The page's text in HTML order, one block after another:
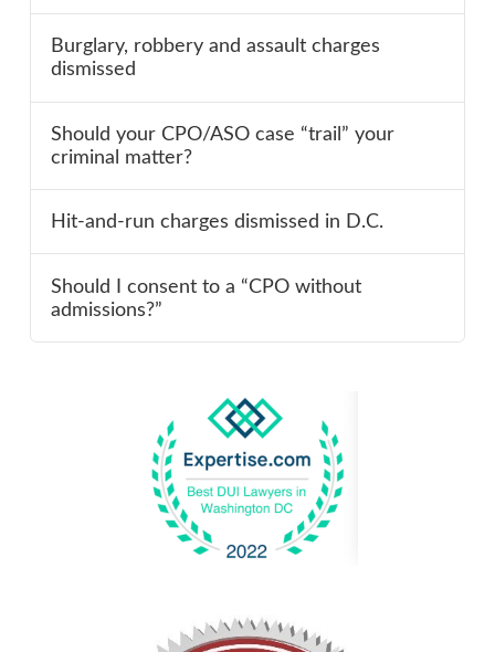
Burglary, robbery and assault charges
dismissed
Should your CPO/ASO case “trail” your
criminal matter?
Hit-and-run charges dismissed in D.C.
Should I consent to a “CPO without
admissions?”